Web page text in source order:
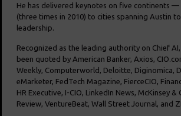
He has delivered keynotes on five continents
(three times in 2010) to cities spanning
leadership.
Recognized as the leading authority on Chief
been quoted by American Banker, Axios,
Weekly, Computerworld, Deloitte, Diginomica,
eMarketer, FedTech Magazine, FierceCIO,
HR Executive, I-CIO, LinkedIn News, McKinsey
Review, VentureBeat, Wall Street Journal, and